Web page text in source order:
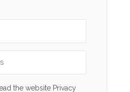
the website Privacy